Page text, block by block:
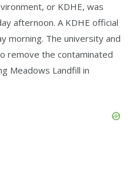
or KDHE, was
afternoon. A KDHE official
morning. The university and
remove the contaminated
Meadows Landfill in